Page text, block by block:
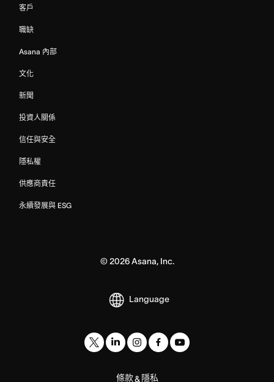
客戶
職缺
Asana 內部
文化
新聞
投資人關係
信任與安全
隱私權
供應商責任
永續發展與 ESG
© 2026Asana, Inc.
Language
條款& 隱私